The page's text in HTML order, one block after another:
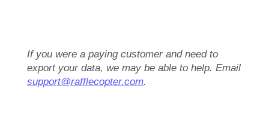
If you were a paying customer and need to
export your data, we may be able to help. Email
support@rafflecopter.com.